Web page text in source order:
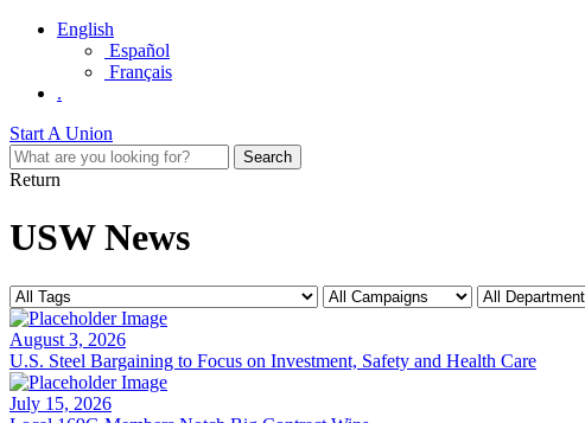
English
Español
Français
.
Start A Union
Return
USW News
August 3, 2026
U.S. Steel Bargaining to Focus on Investment, Safety and Health Care
July 15, 2026